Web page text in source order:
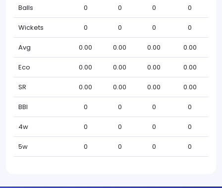
Balls 0 0 0 0
Wickets 0 0 0 0
Avg 0.00 0.00 0.00 0.00
Eco 0.00 0.00 0.00 0.00
SR 0.00 0.00 0.00 0.00
BBI 0 0 0 0
4w 0 0 0 0
5w 0 0 0 0